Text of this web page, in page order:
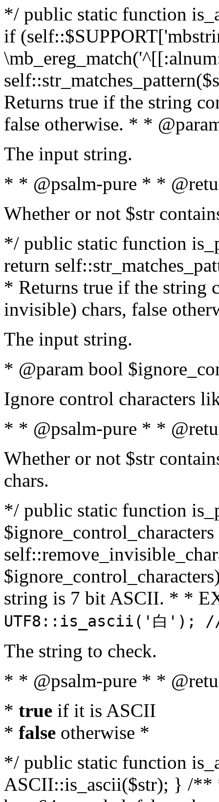
*/ public static function
if
Returns true if the string
false otherwise. * *
The input string.
* * @psalm-pure * *
Whether or not $str
*/ public static function
return
* Returns true if the string
invisible) chars, false
The input string.
* @param bool
Ignore control characters
* * @psalm-pure * *
Whether or not $str
chars.
*/ public static function
string is 7 bit ASCII. * *
UTF8::is_ascii('白');
The string to check.
* * @psalm-pure * *
* true if it is ASCII
* false otherwise *
*/ public static function
ASCII::is_ascii($str); } /**